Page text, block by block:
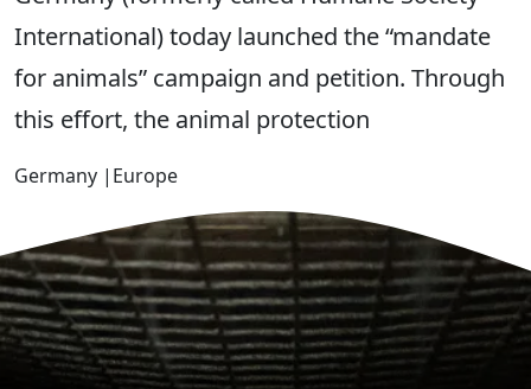
International) today launched the “mandate
for animals” campaign and petition. Through
this effort, the animal protection
Germany | Europe